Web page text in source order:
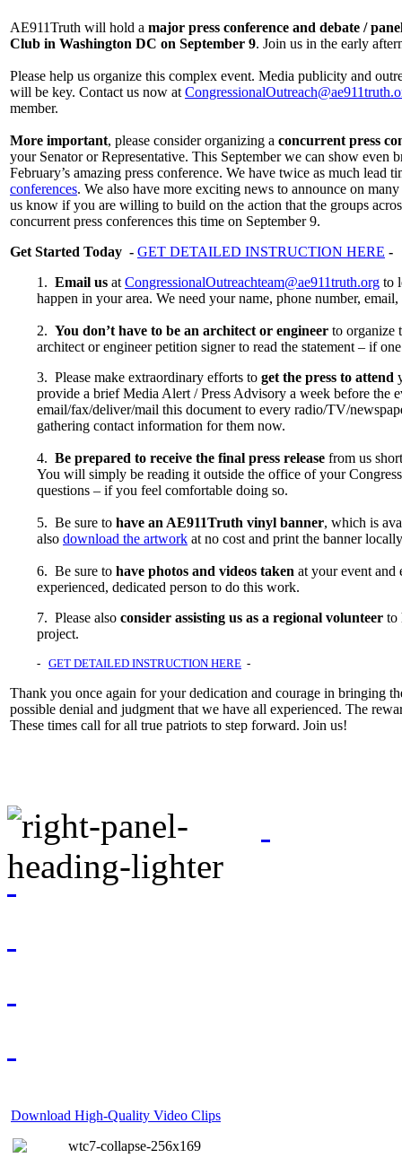
AE911Truth will hold a major press conference and debate /
Club in Washington DC on September 9. Join us in the early
Please help us organize this complex event. Media publicity and
will be key. Contact us now at
member.
More important, please consider organizing a concurrent press
your Senator or Representative. This September we can show even
February’s amazing press conference. We have twice as much
conferences. We also have more exciting news to announce on
us know if you are willing to build on the action that the groups
concurrent press conferences this time on September 9.
Get Started Today - GET DETAILED INSTRUCTION HERE -
1. Email us at CongressionalOutreachteam@ae911truth.org to
happen in your area. We need your name, phone number,
2. You don’t have to be an architect or engineer to organize
architect or engineer petition signer to read the statement – if
3. Please make extraordinary efforts to get the press to attend
provide a brief Media Alert / Press Advisory a week before the
email/fax/deliver/mail this document to every radio/TV/
gathering contact information for them now.
4. Be prepared to receive the final press release from us
You will simply be reading it outside the office of your
questions – if you feel comfortable doing so.
5. Be sure to have an AE911Truth vinyl banner, which is
also download the artwork at no cost and print the banner
6. Be sure to have photos and videos taken at your event and
experienced, dedicated person to do this work.
7. Please also consider assisting us as a regional volunteer to
project.
- GET DETAILED INSTRUCTION HERE -
Thank you once again for your dedication and courage in bringing
possible denial and judgment that we have all experienced. The
These times call for all true patriots to step forward. Join us!
Download High-Quality Video Clips